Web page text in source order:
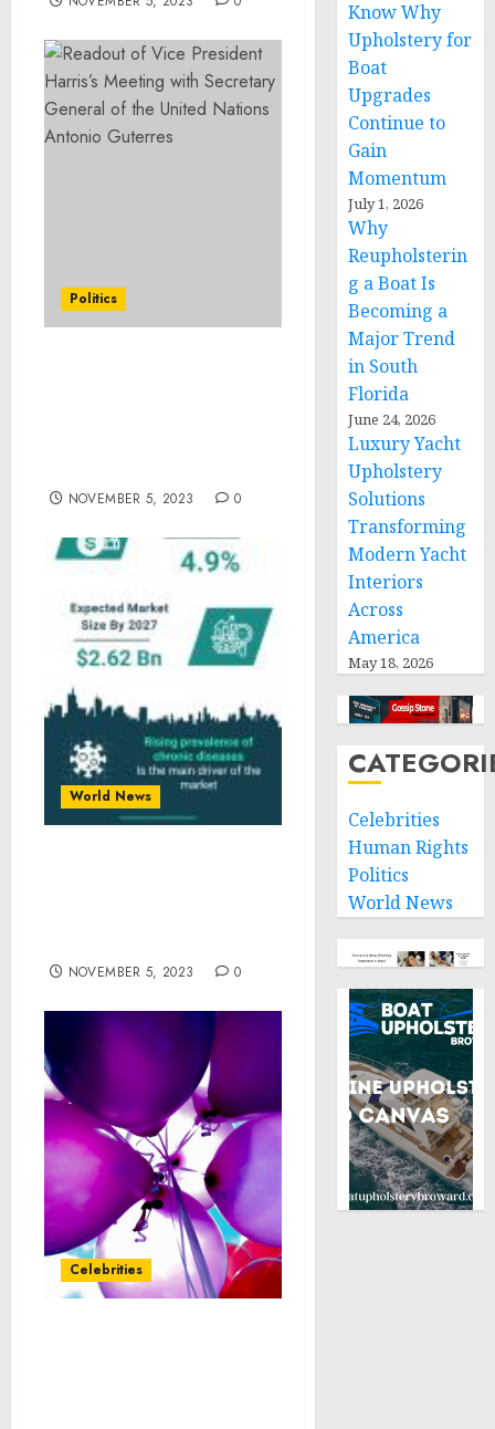
Politics
NOVEMBER 5, 2023 0
World News
NOVEMBER 5, 2023 0
Celebrities
Know Why
Upholstery for
Boat
Upgrades
Continue to
Gain
Momentum
July 1, 2026
Why
Reupholsterin
g a Boat Is
Becoming a
Major Trend
in South
Florida
June 24, 2026
Luxury Yacht
Upholstery
Solutions
Transforming
Modern Yacht
Interiors
Across
America
May 18, 2026
Celebrities
Human Rights
Politics
World News